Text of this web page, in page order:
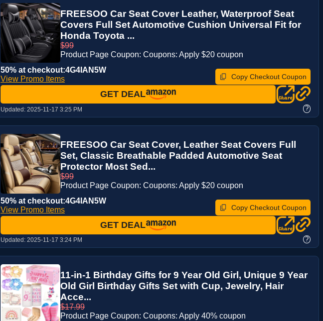
FREESOO Car Seat Cover Leather, Waterproof Seat
Covers Full Set Automotive Cushion Universal Fit for
Honda Toyota ...
$99
Product Page Coupon: Coupons: Apply $20 coupon
50% at checkout:4G4IAN5W
View Promo Items
Copy Checkout Coupon
GET DEAL
Updated: 2025-11-17 3:25 PM ?
FREESOO Car Seat Cover, Leather Seat Covers Full
Set, Classic Breathable Padded Automotive Seat
Protector Most Sed...
$99
Product Page Coupon: Coupons: Apply $20 coupon
50% at checkout:4G4IAN5W
View Promo Items
Copy Checkout Coupon
GET DEAL
Updated: 2025-11-17 3:24 PM ?
11-in-1 Birthday Gifts for 9 Year Old Girl, Unique 9 Year
Old Girl Birthday Gifts Set with Cup, Jewelry, Hair
Acce...
$17.99
Product Page Coupon: Coupons: Apply 40% coupon